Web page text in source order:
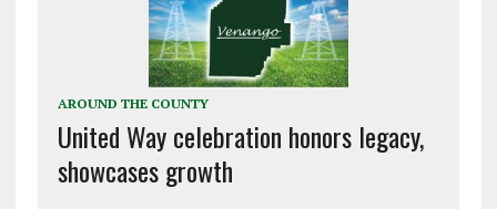
AROUND THE COUNTY
United Way celebration honors legacy,
showcases growth